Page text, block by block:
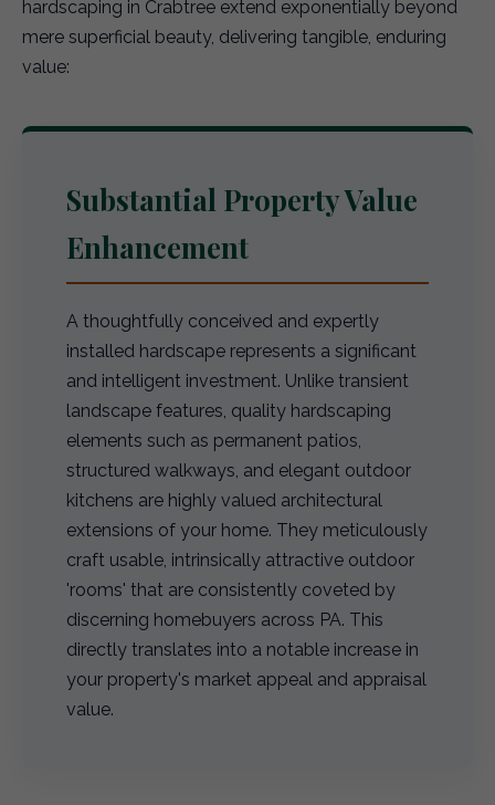
hardscaping in Crabtree extend exponentially beyond
mere superficial beauty, delivering tangible, enduring
value:
Substantial Property Value
Enhancement
A thoughtfully conceived and expertly
installed hardscape represents a significant
and intelligent investment. Unlike transient
landscape features, quality hardscaping
elements such as permanent patios,
structured walkways, and elegant outdoor
kitchens are highly valued architectural
extensions of your home. They meticulously
craft usable, intrinsically attractive outdoor
'rooms' that are consistently coveted by
discerning homebuyers across PA. This
directly translates into a notable increase in
your property's market appeal and appraisal
value.